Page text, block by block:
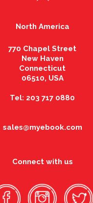
North America
770 Chapel Street
New Haven
Connecticut
06510, USA
Tel: 203 717 0880
sales@myebook.com
Connect with us